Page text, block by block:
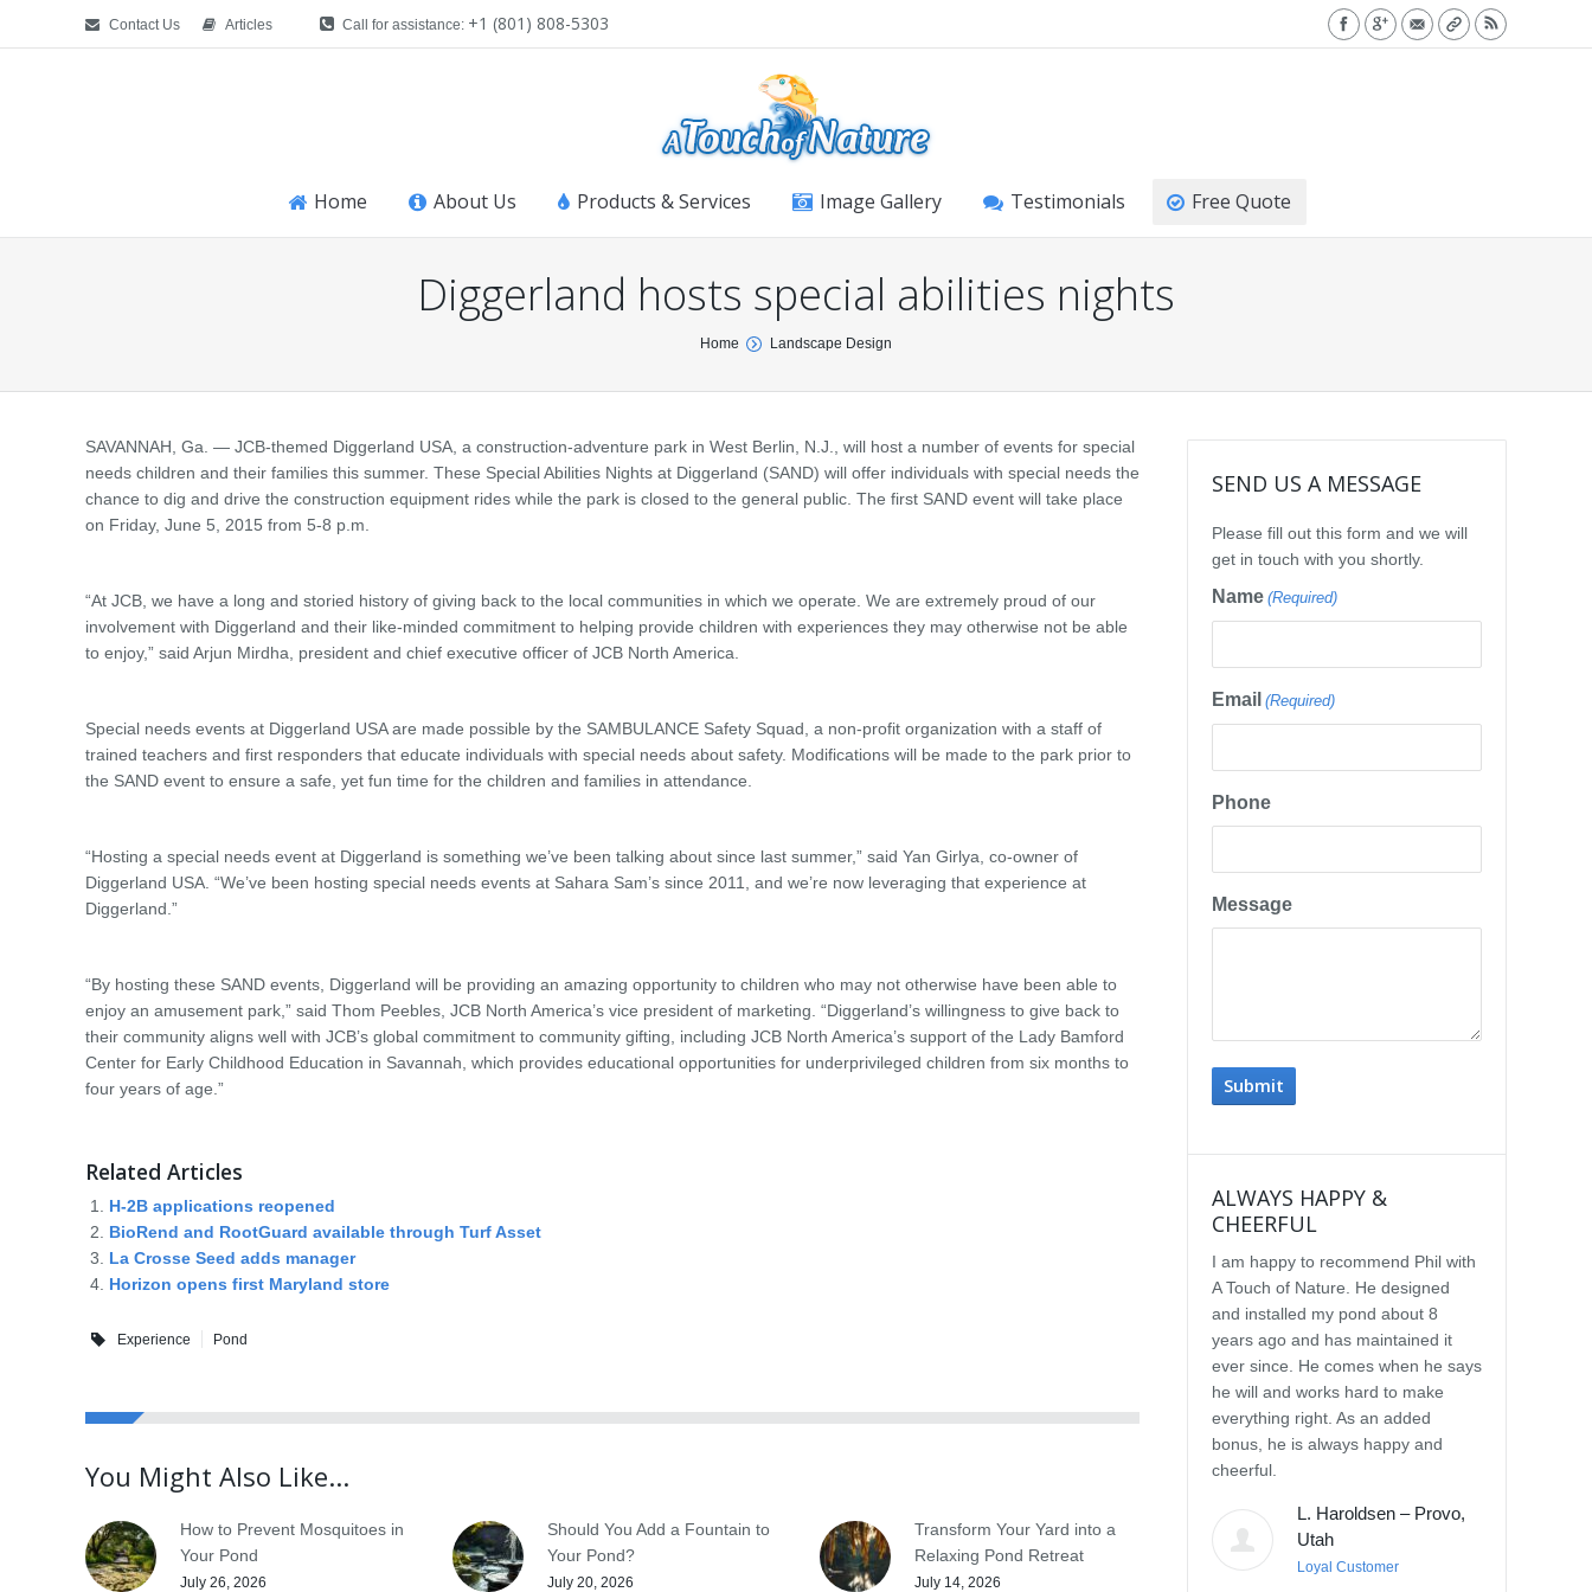
Contact Us Articles Call for assistance: +1 (801) 808-5303
Home About Us Products & Services Image Gallery Testimonials Free Quote
Diggerland hosts special abilities nights
Home Landscape Design
SAVANNAH, Ga. — JCB-themed Diggerland USA, a construction-adventure park in West Berlin, N.J., will host a number of events for special
needs children and their families this summer. These Special Abilities Nights at Diggerland (SAND) will offer individuals with special needs the
chance to dig and drive the construction equipment rides while the park is closed to the general public. The first SAND event will take place
on Friday, June 5, 2015 from 5-8 p.m.
“At JCB, we have a long and storied history of giving back to the local communities in which we operate. We are extremely proud of our
involvement with Diggerland and their like-minded commitment to helping provide children with experiences they may otherwise not be able
to enjoy,” said Arjun Mirdha, president and chief executive officer of JCB North America.
Special needs events at Diggerland USA are made possible by the SAMBULANCE Safety Squad, a non-profit organization with a staff of
trained teachers and first responders that educate individuals with special needs about safety. Modifications will be made to the park prior to
the SAND event to ensure a safe, yet fun time for the children and families in attendance.
“Hosting a special needs event at Diggerland is something we’ve been talking about since last summer,” said Yan Girlya, co-owner of
Diggerland USA. “We’ve been hosting special needs events at Sahara Sam’s since 2011, and we’re now leveraging that experience at
Diggerland.”
“By hosting these SAND events, Diggerland will be providing an amazing opportunity to children who may not otherwise have been able to
enjoy an amusement park,” said Thom Peebles, JCB North America’s vice president of marketing. “Diggerland’s willingness to give back to
their community aligns well with JCB’s global commitment to community gifting, including JCB North America’s support of the Lady Bamford
Center for Early Childhood Education in Savannah, which provides educational opportunities for underprivileged children from six months to
four years of age.”
Related Articles
H-2B applications reopened
BioRend and RootGuard available through Turf Asset
La Crosse Seed adds manager
Horizon opens first Maryland store
Experience Pond
You Might Also Like...
How to Prevent Mosquitoes in
Your Pond
July 26, 2026
Should You Add a Fountain to
Your Pond?
July 20, 2026
Transform Your Yard into a
Relaxing Pond Retreat
July 14, 2026
SEND US A MESSAGE
Please fill out this form and we will
get in touch with you shortly.
Name (Required)
Email (Required)
Phone
Message
ALWAYS HAPPY &
CHEERFUL
I am happy to recommend Phil with
A Touch of Nature. He designed
and installed my pond about 8
years ago and has maintained it
ever since. He comes when he says
he will and works hard to make
everything right. As an added
bonus, he is always happy and
cheerful.
L. Haroldsen – Provo,
Utah
Loyal Customer